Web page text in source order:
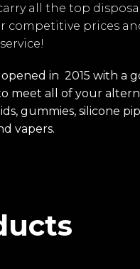
all the top
competitive prices
in 2015 with a
meet all of your
gummies, silicone
vapers.